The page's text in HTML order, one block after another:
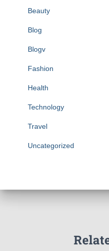
Beauty
Blog
Blogv
Fashion
Health
Technology
Travel
Uncategorized